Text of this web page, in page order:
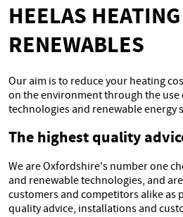
HEELAS
RENEWABLES
Our aim is to reduce your heating
on the environment through the
technologies and renewable energy
The highest quality
We are Oxfordshire's number one
and renewable technologies, and
customers and competitors alike as
quality advice, installations and